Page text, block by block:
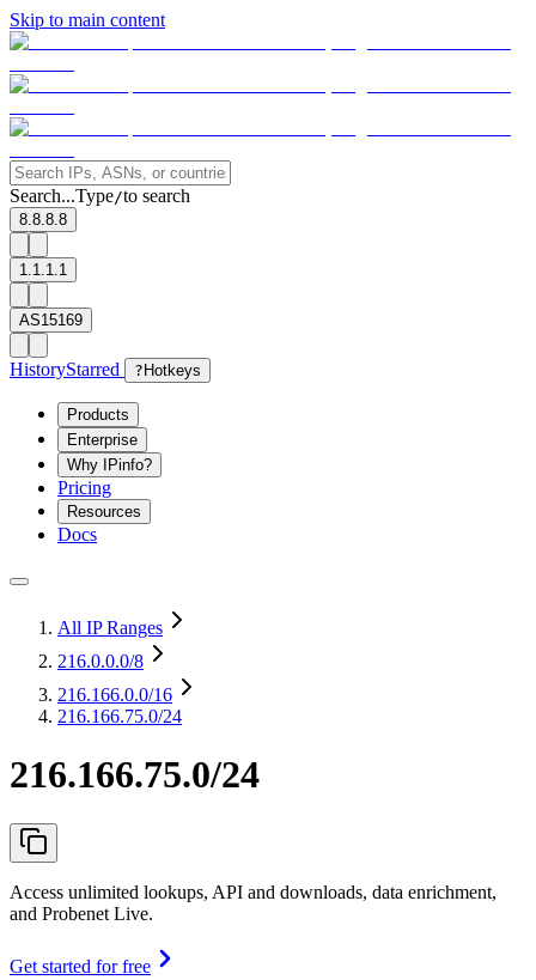
Skip to main content
Search...Type/to search
8.8.8.8
1.1.1.1
AS15169
HistoryStarred ? Hotkeys
Products
Enterprise
Why IPinfo?
Pricing
Resources
Docs
All IP Ranges
216.0.0.0/8
216.166.0.0/16
216.166.75.0/24
216.166.75.0/24
Access unlimited lookups, API and downloads, data enrichment,
and Probenet Live.
Get started for free